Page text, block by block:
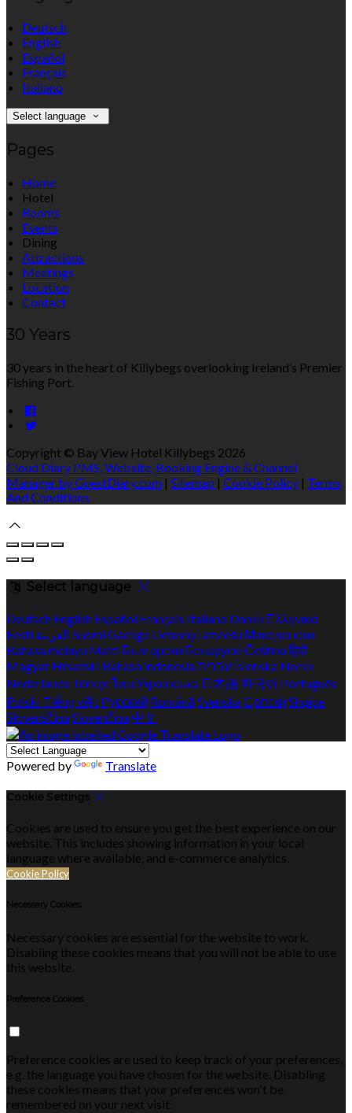
Deutsch
English
Español
Français
Italiano
Select language
Pages
Home
Hotel
Rooms
Events
Dining
Attractions
Meetings
Location
Contact
30 Years
30 years in the heart of Killybegs overlooking Ireland’s Premier
Fishing Port.
Copyright © Bay View Hotel Killybegs 2026
Cloud Diary PMS, Website, Booking Engine & Channel
Manager by GuestDiary.com | Sitemap | Cookie Policy | Terms
And Conditions
Select language
Deutsch English Español Français Italiano Dansk Ελληνικά
Eesti العربية SuomiGaeilge Lietuvių Latviešu Македонски
Bahasa melayu Malti Български Беларускі Češtinaहिंदी
Magyar Hrvatski Bahasa indonesiaעברית Íslenska Norsk
Nederlands Türkçeไทย Українська 日本語 한국어 Português
Polski Tiếng việt Русский Română SvenskaСрпски Shqipe
SlovenščinaSlovenčina 中文
Powered by Translate
Cookie Settings
Cookies are used to ensure you get the best experience on our
website. This includes showing information in your local
language where available, and e-commerce analytics.
Cookie Policy
Necessary Cookies
Necessary cookies are essential for the website to work.
Disabling these cookies means that you will not be able to use
this website.
Preference Cookies
Preference cookies are used to keep track of your preferences,
e.g. the language you have chosen for the website. Disabling
these cookies means that your preferences won't be
remembered on your next visit.